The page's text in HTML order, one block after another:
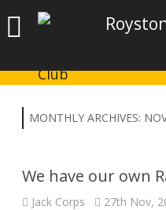
MONTHLY ARCHIVES:
We have our own
Jack Corps 27th Nov,